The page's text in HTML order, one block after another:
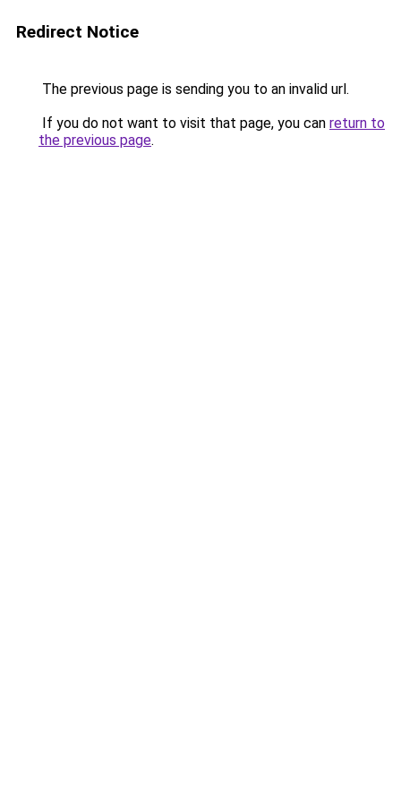
Redirect Notice
The previous page is sending you to an invalid url.
If you do not want to visit that page, you can return to
the previous page.